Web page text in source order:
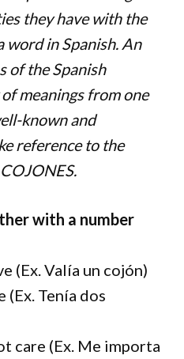
they have with the
word in Spanish. An
of the Spanish
meanings from one
known and
reference to the
with a number
(Ex. Valía un cojón)
(Ex. Tenía dos
care (Ex. Me importa